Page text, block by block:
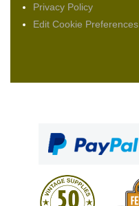
Privacy Policy
Edit Cookie Preferences